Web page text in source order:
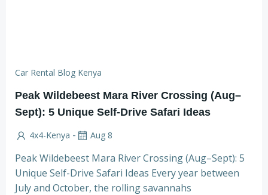
Car Rental Blog Kenya
Peak Wildebeest Mara River Crossing (Aug–
Sept): 5 Unique Self-Drive Safari Ideas
4x4-Kenya - Aug 8
Peak Wildebeest Mara River Crossing (Aug–Sept): 5
Unique Self-Drive Safari Ideas Every year between
July and October, the rolling savannahs